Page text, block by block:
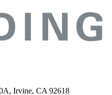
Irvine, CA 92618